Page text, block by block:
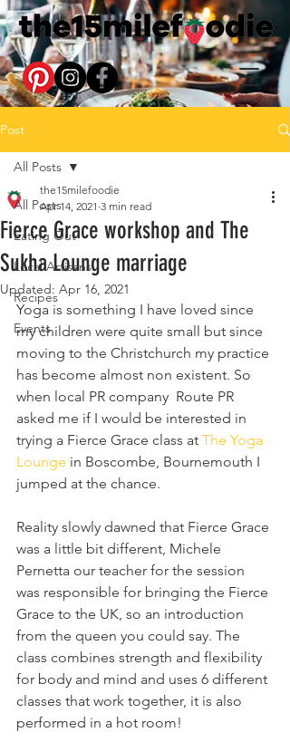
Post
All Posts
Eating Out
Local Artisans
Recipes
Events
All Posts
Fierce Grace workshop and The
Sukha Lounge marriage
the15milefoodie
Apr 14, 2021 3 min read
Updated: Apr 16, 2021
Yoga is something I have loved since
my children were quite small but since
moving to the Christchurch my practice
has become almost non existent. So
when local PR company  Route PR
asked me if I would be interested in
trying a Fierce Grace class at The Yoga
Lounge in Boscombe, Bournemouth I
jumped at the chance.
Reality slowly dawned that Fierce Grace
was a little bit different, Michele
Pernetta our teacher for the session
was responsible for bringing the Fierce
Grace to the UK, so an introduction
from the queen you could say. The
class combines strength and flexibility
for body and mind and uses 6 different
classes that work together, it is also
performed in a hot room!